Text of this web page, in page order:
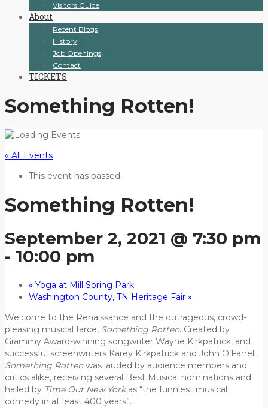
Visitors Guide
About
Recent Blogs
History
Job Openings
Contact
TICKETS
Something Rotten!
« All Events
This event has passed.
Something Rotten!
September 2, 2021 @ 7:30 pm
- 10:00 pm
« Yoga at Mill Spring Park
Washington County, TN Heritage Fair »
Welcome to the Renaissance and the outrageous, crowd-
pleasing musical farce, Something Rotten. Created by
Grammy Award-winning songwriter Wayne Kirkpatrick, and
successful screenwriters Karey Kirkpatrick and John O’Farrell,
Something Rottenwas lauded by audience members and
critics alike, receiving several Best Musical nominations and
hailed by Time Out New Yorkas “the funniest musical
comedy in at least 400 years”.